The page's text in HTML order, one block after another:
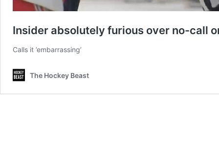
Insider absolutely furious over no-call
Calls it ’embarrassing’
The Hockey Beast